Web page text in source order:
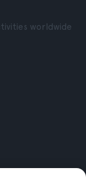
worldwide